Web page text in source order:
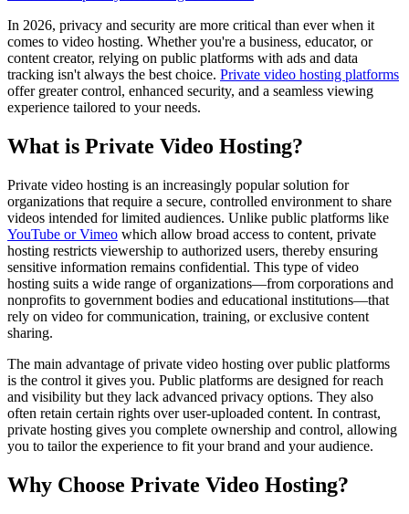
In 2026, privacy and security are more critical than ever when it
comes to video hosting. Whether you're a business, educator, or
content creator, relying on public platforms with ads and data
tracking isn't always the best choice. Private video hosting platforms
offer greater control, enhanced security, and a seamless viewing
experience tailored to your needs.
What is Private Video Hosting?
Private video hosting is an increasingly popular solution for
organizations that require a secure, controlled environment to share
videos intended for limited audiences. Unlike public platforms like
YouTube or Vimeo which allow broad access to content, private
hosting restricts viewership to authorized users, thereby ensuring
sensitive information remains confidential. This type of video
hosting suits a wide range of organizations—from corporations and
nonprofits to government bodies and educational institutions—that
rely on video for communication, training, or exclusive content
sharing.
The main advantage of private video hosting over public platforms
is the control it gives you. Public platforms are designed for reach
and visibility but they lack advanced privacy options. They also
often retain certain rights over user-uploaded content. In contrast,
private hosting gives you complete ownership and control, allowing
you to tailor the experience to fit your brand and your audience.
Why Choose Private Video Hosting?